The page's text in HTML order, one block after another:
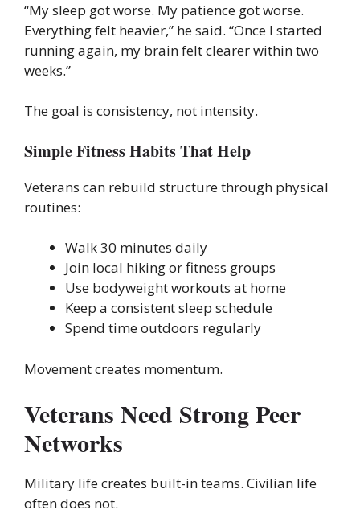
“My sleep got worse. My patience got worse.
Everything felt heavier,” he said. “Once I started
running again, my brain felt clearer within two
weeks.”
The goal is consistency, not intensity.
Simple Fitness Habits That Help
Veterans can rebuild structure through physical
routines:
Walk 30 minutes daily
Join local hiking or fitness groups
Use bodyweight workouts at home
Keep a consistent sleep schedule
Spend time outdoors regularly
Movement creates momentum.
Veterans Need Strong Peer
Networks
Military life creates built-in teams. Civilian life
often does not.